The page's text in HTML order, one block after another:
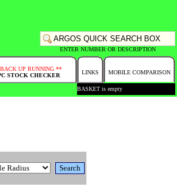
ENTER NUMBER OR DESCRIPTION
UP RUNNING **
STOCK CHECKER
LINKS MOBILE COMPARISON
BASKET is empty